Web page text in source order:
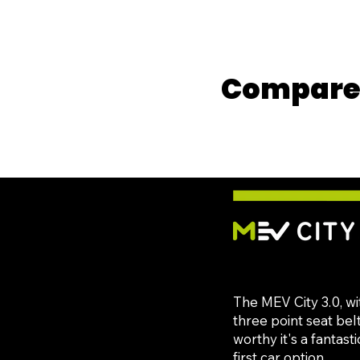
The MEV City 3.0,
three point seat
worthy it's a